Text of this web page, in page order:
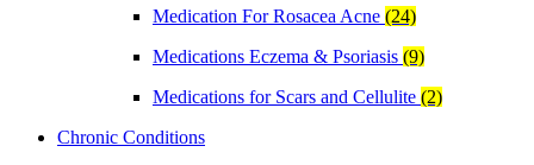
Medication For Rosacea Acne (24)
Medications Eczema & Psoriasis (9)
Medications for Scars and Cellulite (2)
Chronic Conditions